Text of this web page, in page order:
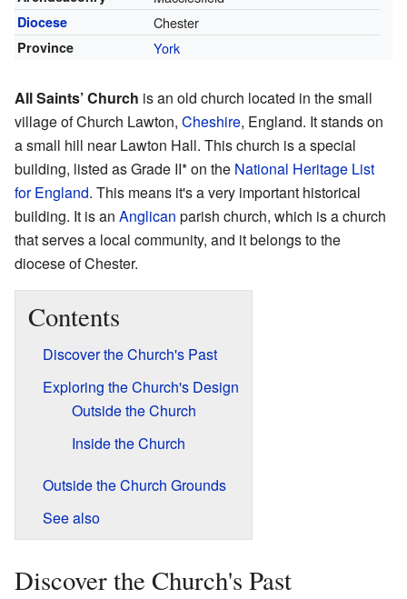
Diocese Chester
Province York
All Saints’ Church is an old church located in the small
village of Church Lawton, Cheshire, England. It stands on
a small hill near Lawton Hall. This church is a special
building, listed as Grade II* on the National Heritage List
for England. This means it's a very important historical
building. It is an Anglican parish church, which is a church
that serves a local community, and it belongs to the
diocese of Chester.
Contents
Discover the Church's Past
Exploring the Church's Design
Outside the Church
Inside the Church
Outside the Church Grounds
See also
Discover the Church's Past